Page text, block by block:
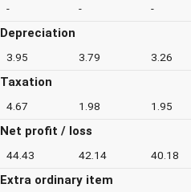
- - -
Depreciation
3.95 3.79 3.26
Taxation
4.67 1.98 1.95
Net profit / loss
44.43 42.14 40.18
Extra ordinary item